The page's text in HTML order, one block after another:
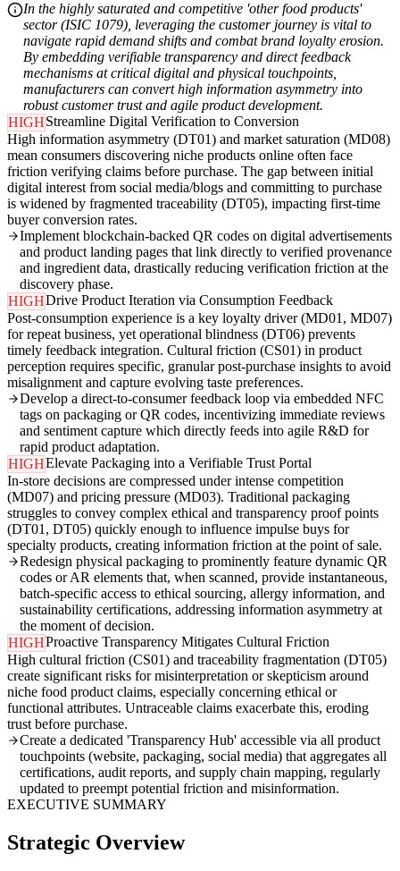
In the highly saturated and competitive 'other food products'
sector (ISIC 1079), leveraging the customer journey is vital to
navigate rapid demand shifts and combat brand loyalty erosion.
By embedding verifiable transparency and direct feedback
mechanisms at critical digital and physical touchpoints,
manufacturers can convert high information asymmetry into
robust customer trust and agile product development.
HIGHStreamline Digital Verification to Conversion
High information asymmetry (DT01) and market saturation (MD08)
mean consumers discovering niche products online often face
friction verifying claims before purchase. The gap between initial
digital interest from social media/blogs and committing to purchase
is widened by fragmented traceability (DT05), impacting first-time
buyer conversion rates.
Implement blockchain-backed QR codes on digital advertisements
and product landing pages that link directly to verified provenance
and ingredient data, drastically reducing verification friction at the
discovery phase.
HIGHDrive Product Iteration via Consumption Feedback
Post-consumption experience is a key loyalty driver (MD01, MD07)
for repeat business, yet operational blindness (DT06) prevents
timely feedback integration. Cultural friction (CS01) in product
perception requires specific, granular post-purchase insights to avoid
misalignment and capture evolving taste preferences.
Develop a direct-to-consumer feedback loop via embedded NFC
tags on packaging or QR codes, incentivizing immediate reviews
and sentiment capture which directly feeds into agile R&D for
rapid product adaptation.
HIGHElevate Packaging into a Verifiable Trust Portal
In-store decisions are compressed under intense competition
(MD07) and pricing pressure (MD03). Traditional packaging
struggles to convey complex ethical and transparency proof points
(DT01, DT05) quickly enough to influence impulse buys for
specialty products, creating information friction at the point of sale.
Redesign physical packaging to prominently feature dynamic QR
codes or AR elements that, when scanned, provide instantaneous,
batch-specific access to ethical sourcing, allergy information, and
sustainability certifications, addressing information asymmetry at
the moment of decision.
HIGHProactive Transparency Mitigates Cultural Friction
High cultural friction (CS01) and traceability fragmentation (DT05)
create significant risks for misinterpretation or skepticism around
niche food product claims, especially concerning ethical or
functional attributes. Untraceable claims exacerbate this, eroding
trust before purchase.
Create a dedicated 'Transparency Hub' accessible via all product
touchpoints (website, packaging, social media) that aggregates all
certifications, audit reports, and supply chain mapping, regularly
updated to preempt potential friction and misinformation.
EXECUTIVE SUMMARY
Strategic Overview